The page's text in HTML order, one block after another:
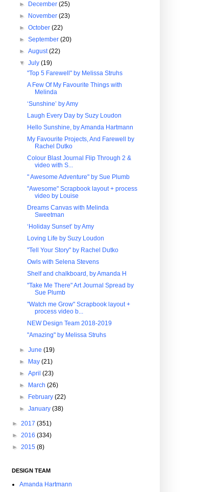
►
December(25)
►
November(23)
►October(22)
►September(20)
►August(22)
▼July(19)
"Top 5 Farewell" by Melissa Struhs
A Few Of My Favourite Things with
Melinda
‘Sunshine’ by Amy
Laugh Every Day by Suzy Loudon
Hello Sunshine, by Amanda Hartmann
My Favourite Projects, And Farewell by
Rachel Dutko
Colour Blast Journal Flip Through 2 &
video with S...
" Awesome Adventure" by Sue Plumb
"Awesome" Scrapbook layout + process
video by Louise
Dreams Canvas with Melinda
Sweetman
‘Holiday Sunset’ by Amy
Loving Life by Suzy Loudon
"Tell Your Story" by Rachel Dutko
Owls with Selena Stevens
Shelf and chalkboard, by Amanda H
"Take Me There" Art Journal Spread by
Sue Plumb
"Watch me Grow" Scrapbook layout +
process video b...
NEW Design Team 2018-2019
"Amazing" by Melissa Struhs
►June(19)
►
May(21)
►April(23)
►
March(26)
►
February(22)
►January(38)
► 2017 (351)
► 2016 (334)
► 2015 (8)
DESIGN TEAM
Amanda Hartmann